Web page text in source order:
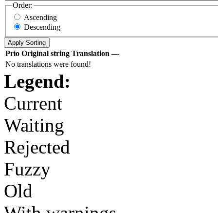
Order:
Ascending
Descending
Prio Original string Translation —
No translations were found!
Legend:
Current
Waiting
Rejected
Fuzzy
Old